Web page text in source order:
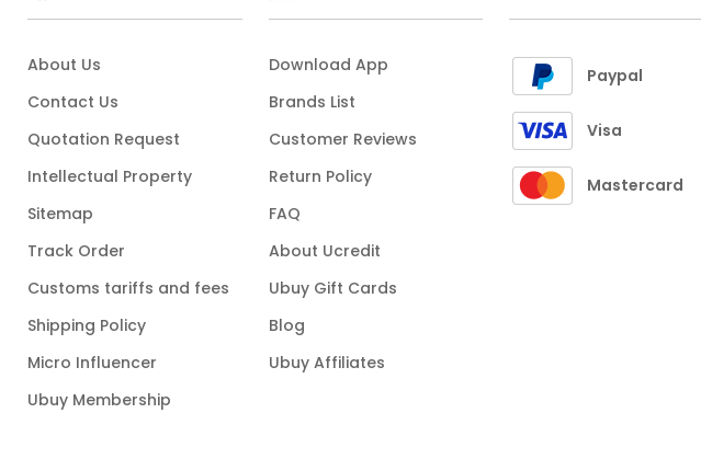
About Us
Contact Us
Quotation Request
Intellectual Property
Sitemap
Track Order
Customs tariffs and fees
Shipping Policy
Micro Influencer
Ubuy Membership
Download App
Brands List
Customer Reviews
Return Policy
FAQ
About Ucredit
Ubuy Gift Cards
Blog
Ubuy Affiliates
Paypal
Visa
Mastercard